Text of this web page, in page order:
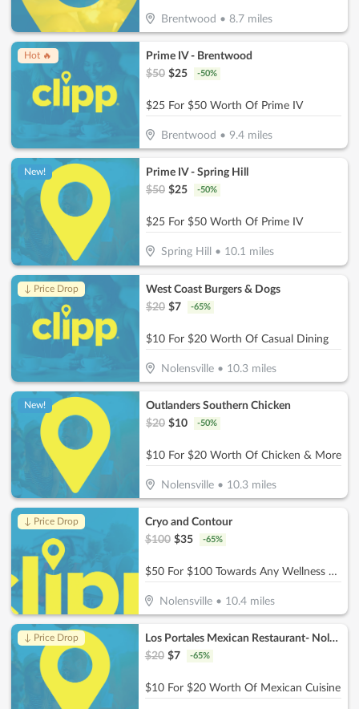
Brentwood • 8.7miles
Hot 🔥
Prime IV - Brentwood
$50 $25 -50%
$25 For $50 Worth Of Prime IV
Brentwood • 9.4miles
New!
Prime IV - Spring Hill
$50 $25 -50%
$25 For $50 Worth Of Prime IV
Spring Hill • 10.1 miles
↓ Price Drop
West Coast Burgers & Dogs
$20 $7 -65%
$10 For $20 Worth Of Casual Dining
Nolensville• 10.3miles
New!
Outlanders Southern Chicken
$20 $10 -50%
$10 For $20 Worth Of Chicken & More
Nolensville• 10.3miles
↓ Price Drop
Cryo and Contour
$100 $35 -65%
$50 For $100 Towards Any Wellness Program
Nolensville • 10.4 miles
↓ Price Drop
Los Portales Mexican Restaurant- Nolensville
$20 $7 -65%
$10 For $20 Worth Of Mexican Cuisine